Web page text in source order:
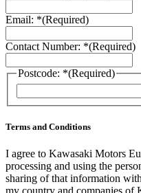
Email: *(Required)
Contact Number: *(Required)
Postcode: *(Required)
Terms and Conditions
I agree to Kawasaki Motors
processing and using the
sharing of that information